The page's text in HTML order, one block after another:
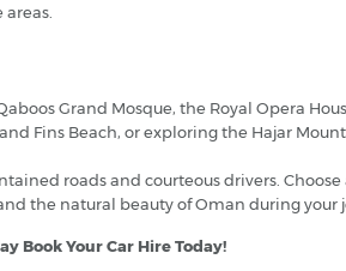
Grand Mosque, the Royal Opera
Fins Beach, or exploring the Hajar
roads and courteous drivers.
the natural beauty of Oman during your
Book Your Car Hire Today!